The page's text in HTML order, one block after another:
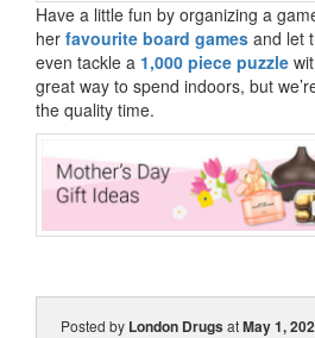
Have a little fun by organizing a
her favourite board games and let
even tackle a 1,000 piece puzzle
great way to spend indoors, but
the quality time.
Posted by London DrugsatMay 1,